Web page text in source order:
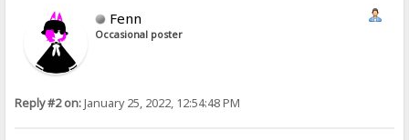
Fenn
Occasional poster
Reply #2 on:January 25, 2022, 12:54:48 PM